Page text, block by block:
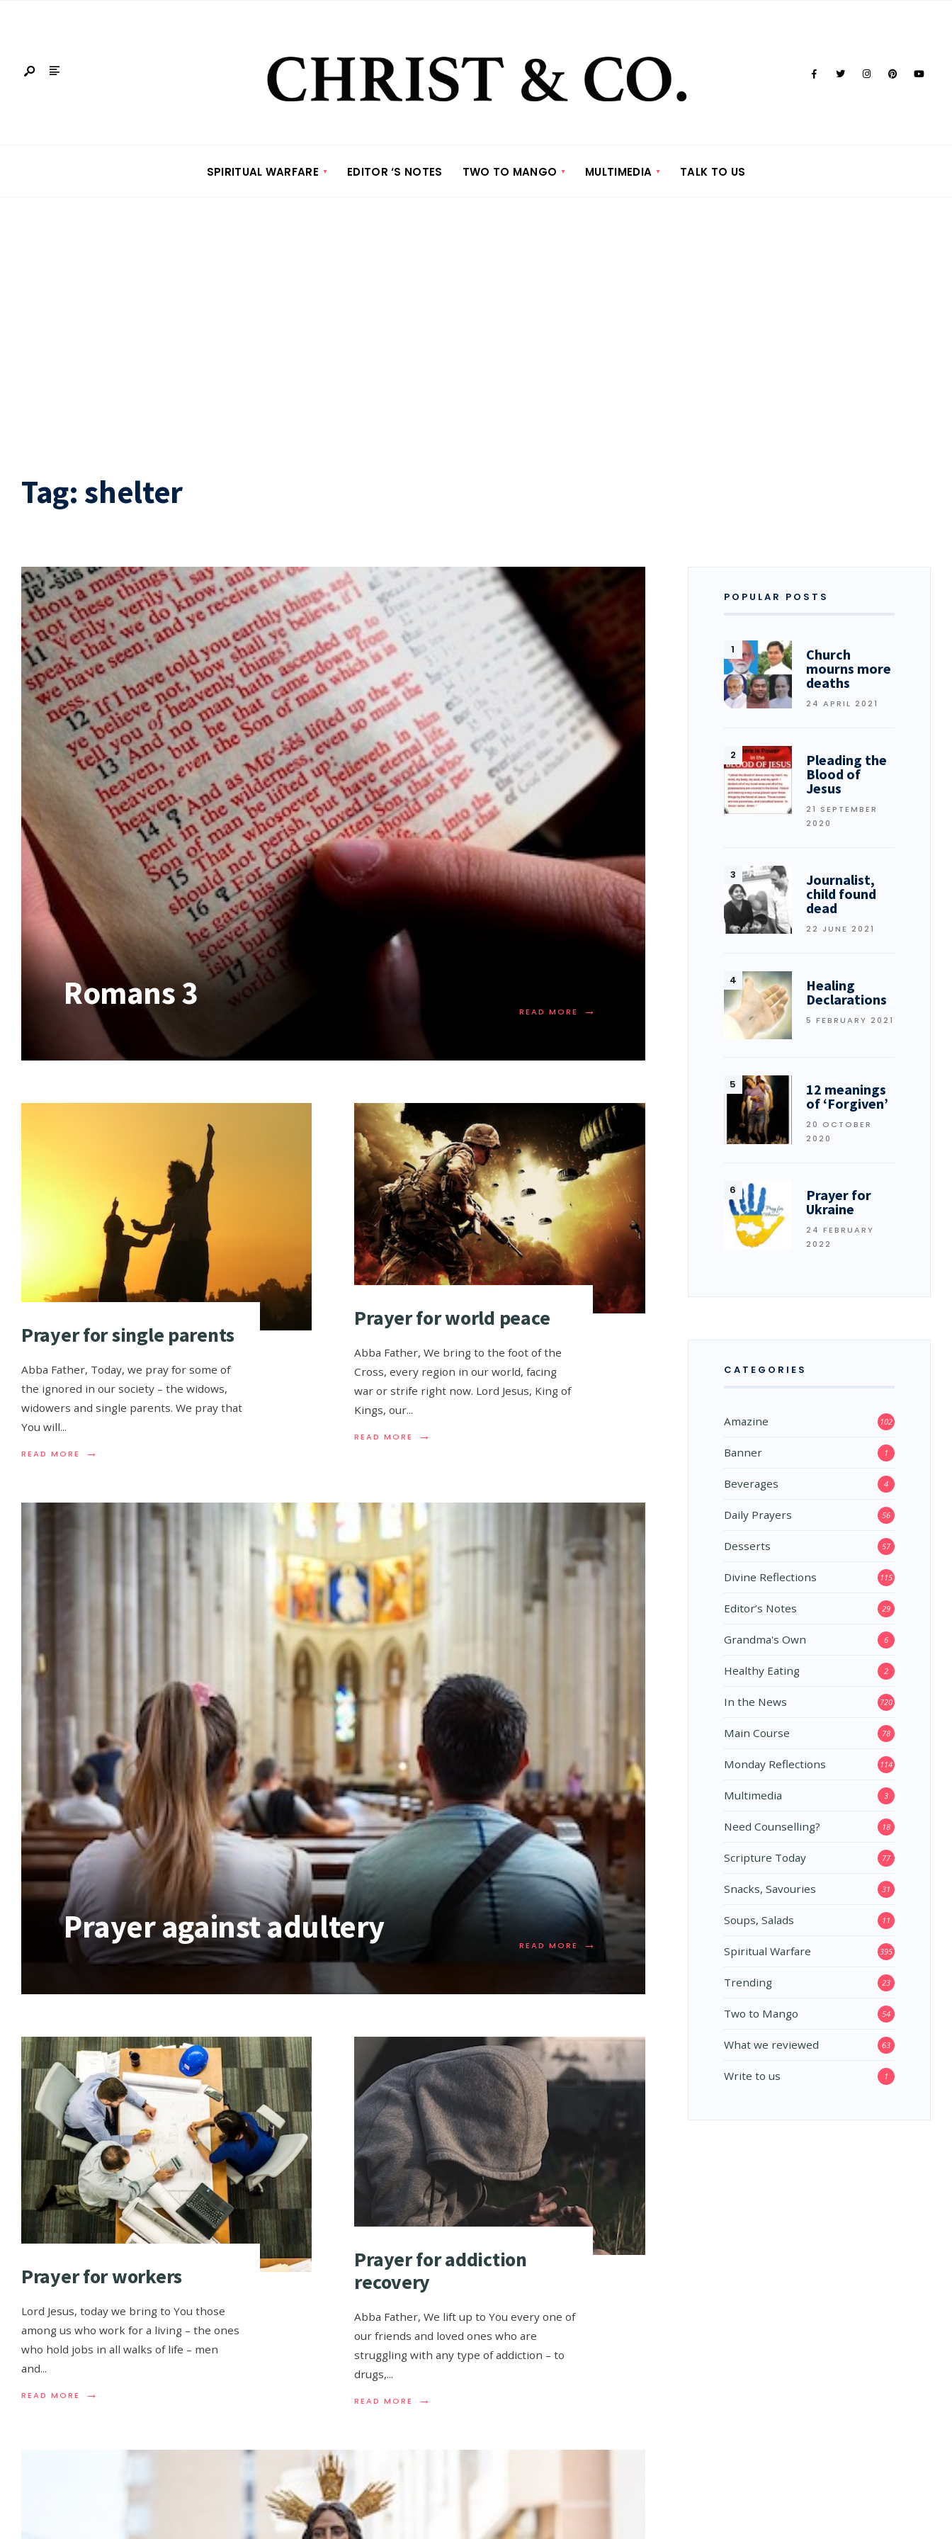
SPIRITUAL WARFARE EDITOR ‘S NOTES TWO TO MANGO MULTIMEDIA TALK TO US
Tag: shelter
Romans 3 READ MORE →
Prayer for single parents
Abba Father, Today, we pray for some of
the ignored in our society – the widows,
widowers and single parents. We pray that
You will...
READ MORE →
Prayer for world peace
Abba Father, We bring to the foot of the
Cross, every region in our world, facing
war or strife right now. Lord Jesus, King of
Kings, our...
READ MORE →
Prayer against adultery READ MORE →
Prayer for workers
Lord Jesus, today we bring to You those
among us who work for a living – the ones
who hold jobs in all walks of life – men
and...
READ MORE →
Prayer for addiction
recovery
Abba Father, We lift up to You every one of
our friends and loved ones who are
struggling with any type of addiction – to
drugs,...
READ MORE →
POPULAR POSTS
Church
mourns more
deaths
24 APRIL 2021
Pleading the
Blood of
Jesus
21 SEPTEMBER
2020
Journalist,
child found
dead
22 JUNE 2021
Healing
Declarations
5 FEBRUARY 2021
12 meanings
of ‘Forgiven’
20 OCTOBER
2020
Prayer for
Ukraine
24 FEBRUARY
2022
CATEGORIES
Amazine 102
Banner 1
Beverages 4
Daily Prayers 56
Desserts 57
Divine Reflections 115
Editor’s Notes 29
Grandma's Own 6
Healthy Eating 2
In the News 720
Main Course 78
Monday Reflections 114
Multimedia 3
Need Counselling? 18
Scripture Today 77
Snacks, Savouries 31
Soups, Salads 11
Spiritual Warfare 395
Trending 23
Two to Mango 54
What we reviewed 63
Write to us 1